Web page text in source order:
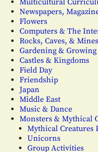
Multicultural
Newspapers,
Flowers
Computers & The
Rocks, Caves, & Mines
Gardening & Growing
Castles & Kingdoms
Field Day
Friendship
Japan
Middle East
Music & Dance
Monsters & Mythical
Mythical Creatures
Unicorns
Group Activities